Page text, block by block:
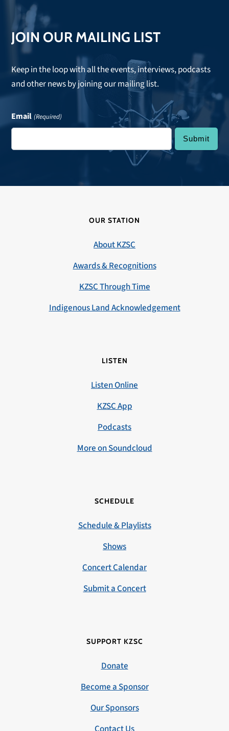
JOIN OUR MAILING LIST
Keep in the loop with all the events, interviews, podcasts
and other news by joining our mailing list.
Email (Required)
OUR STATION
About KZSC
Awards & Recognitions
KZSC Through Time
Indigenous Land Acknowledgement
LISTEN
Listen Online
KZSC App
Podcasts
More on Soundcloud
SCHEDULE
Schedule & Playlists
Shows
Concert Calendar
Submit a Concert
SUPPORT KZSC
Donate
Become a Sponsor
Our Sponsors